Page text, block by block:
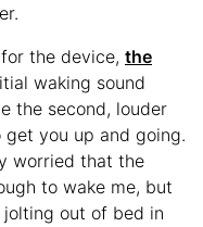
the device, the
waking sound
the second, louder
you up and going.
worried that the
to wake me, but
out of bed in